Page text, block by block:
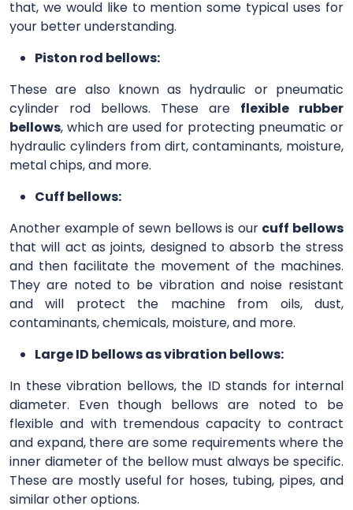
that, we would like to mention some typical uses for
your better understanding.
Piston rod bellows:
These are also known as hydraulic or pneumatic
cylinder rod bellows. These are flexible rubber
bellows, which are used for protecting pneumatic or
hydraulic cylinders from dirt, contaminants, moisture,
metal chips, and more.
Cuff bellows:
Another example of sewn bellows is our cuff bellows
that will act as joints, designed to absorb the stress
and then facilitate the movement of the machines.
They are noted to be vibration and noise resistant
and will protect the machine from oils, dust,
contaminants, chemicals, moisture, and more.
Large ID bellows as vibration bellows:
In these vibration bellows, the ID stands for internal
diameter. Even though bellows are noted to be
flexible and with tremendous capacity to contract
and expand, there are some requirements where the
inner diameter of the bellow must always be specific.
These are mostly useful for hoses, tubing, pipes, and
similar other options.